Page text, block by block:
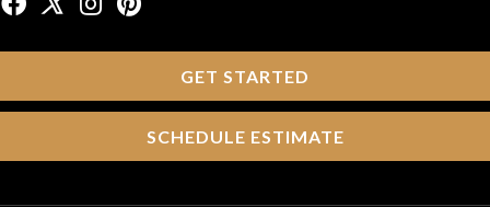
GET STARTED
SCHEDULE ESTIMATE